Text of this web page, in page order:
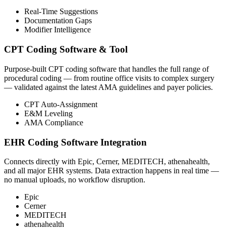
Real-Time Suggestions
Documentation Gaps
Modifier Intelligence
CPT Coding Software & Tool
Purpose-built CPT coding software that handles the full range of
procedural coding — from routine office visits to complex surgery
— validated against the latest AMA guidelines and payer policies.
CPT Auto-Assignment
E&M Leveling
AMA Compliance
EHR Coding Software Integration
Connects directly with Epic, Cerner, MEDITECH, athenahealth,
and all major EHR systems. Data extraction happens in real time —
no manual uploads, no workflow disruption.
Epic
Cerner
MEDITECH
athenahealth